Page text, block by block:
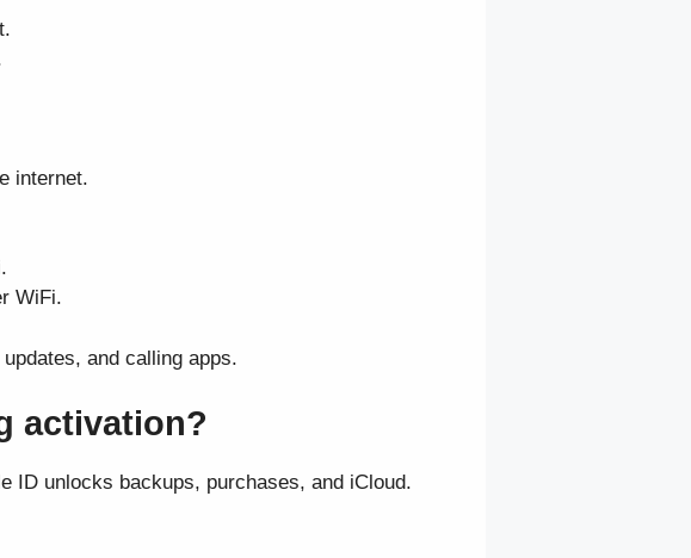
internet.
WiFi.
and calling apps.
activation?
ID unlocks backups, purchases, and iCloud.